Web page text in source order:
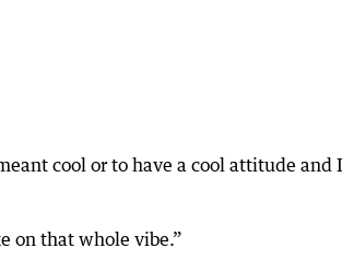
cool or to have a cool attitude and
on that whole vibe.”